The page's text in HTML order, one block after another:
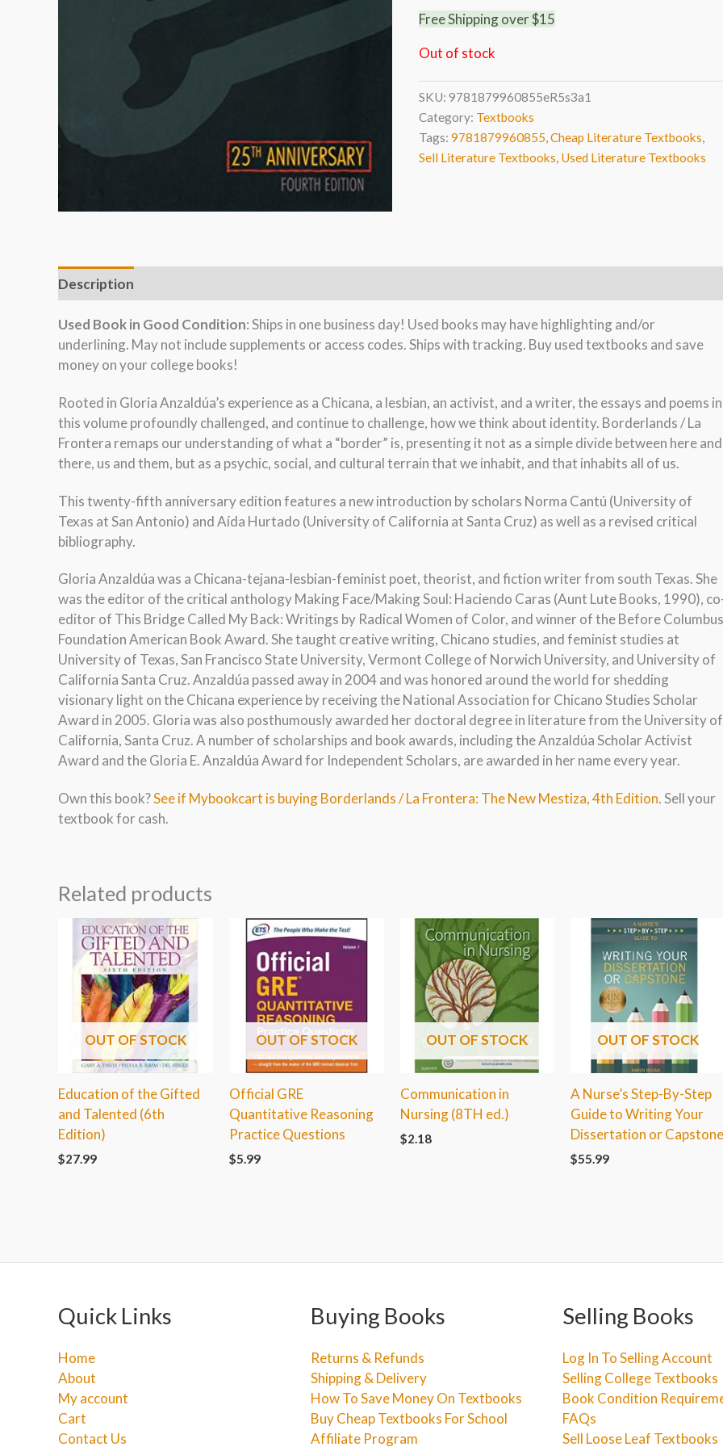
Free Shipping over $15
Out of stock
SKU: 9781879960855eR5s3a1
Category: Textbooks
Tags: 9781879960855,Cheap Literature Textbooks,
Sell Literature Textbooks, Used Literature Textbooks
Description
Used Book in Good Condition: Ships in one business day! Used books may have highlighting and/or
underlining. May not include supplements or access codes. Ships with tracking. Buy used textbooks and save
money on your college books!
Rooted in Gloria Anzaldúa’s experience as a Chicana, a lesbian, an activist, and a writer, the essays and poems in
this volume profoundly challenged, and continue to challenge, how we think about identity. Borderlands / La
Frontera remaps our understanding of what a “border” is, presenting it not as a simple divide between here and
there, us and them, but as a psychic, social, and cultural terrain that we inhabit, and that inhabits all of us.
This twenty-fifth anniversary edition features a new introduction by scholars Norma Cantú (University of
Texas at San Antonio) and Aída Hurtado (University of California at Santa Cruz) as well as a revised critical
bibliography.
Gloria Anzaldúa was a Chicana-tejana-lesbian-feminist poet, theorist, and fiction writer from south Texas. She
was the editor of the critical anthology Making Face/Making Soul: Haciendo Caras (Aunt Lute Books, 1990),
editor of This Bridge Called My Back: Writings by Radical Women of Color, and winner of the Before Columbus
Foundation American Book Award. She taught creative writing, Chicano studies, and feminist studies at
University of Texas, San Francisco State University, Vermont College of Norwich University, and University of
California Santa Cruz. Anzaldúa passed away in 2004 and was honored around the world for shedding
visionary light on the Chicana experience by receiving the National Association for Chicano Studies Scholar
Award in 2005. Gloria was also posthumously awarded her doctoral degree in literature from the University of
California, Santa Cruz. A number of scholarships and book awards, including the Anzaldúa Scholar Activist
Award and the Gloria E. Anzaldúa Award for Independent Scholars, are awarded in her name every year.
Own this book?See if Mybookcart is buying Borderlands / La Frontera: The New Mestiza, 4th Edition. Sell your
textbook for cash.
Related products
OUT OF STOCK
Education of the Gifted
and Talented (6th
Edition)
$27.99
OUT OF STOCK
Official GRE
Quantitative Reasoning
Practice Questions
$5.99
OUT OF STOCK
Communication in
Nursing (8TH ed.)
$2.18
OUT OF STOCK
A Nurse’s Step-By-Step
Guide to Writing Your
Dissertation or
$55.99
Quick Links
Home
About
My account
Cart
Contact Us
Buying Books
Returns & Refunds
Shipping & Delivery
How To Save Money On Textbooks
Buy Cheap Textbooks For School
Affiliate Program
Selling Books
Log In To Selling Account
Selling College Textbooks
Book Condition
FAQs
Sell Loose Leaf Textbooks